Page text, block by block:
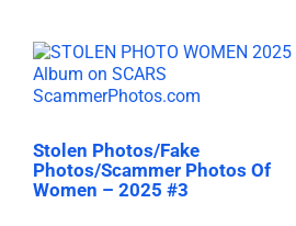
Stolen Photos/Fake
Photos/Scammer Photos Of
Women – 2025 #3